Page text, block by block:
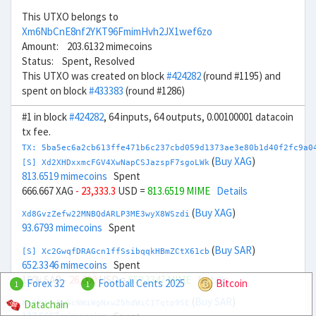
This UTXO belongs to
Xm6NbCnE8nf2YKT96FmimHvh2JX1wef6zo
Amount: 203.6132 mimecoins
Status: Spent, Resolved
This UTXO was created on block#424282(round #1195) and
spent on block#433383 (round #1286)
#1 in block#424282, 64 inputs, 64 outputs, 0.00100001 datacoin
tx fee.
TX:
[S] Xd2XHDxxmcFGV4XwNapCSJazspF7sgoLWk (Buy XAG)
813.6519 mimecoins Spent
666.667 XAG - 23,333.3 USD = 813.6519 MIME Details
Xd8GvzZefw22MNBQdARLP3ME3wyX8WSzdi (Buy XAG)
93.6793 mimecoins Spent
[S] Xc2GwqfDRAGcn1ffSsibqqkHBmZCtX61cb (Buy SAR)
652.3346 mimecoins Spent
100k SAR- 26,000USD =652.3347 MIME Details
Xe82WrcNeScNWiWgNxwZ5hdWiC1Tqtp9SE
1 Forex 32 1 Football Cents 2025
Bitcoin
Datachain